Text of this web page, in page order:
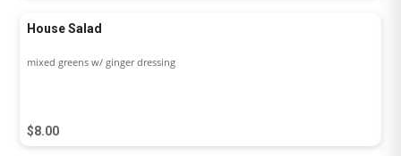
House Salad
$8.00
mixed greens w/ ginger dressing